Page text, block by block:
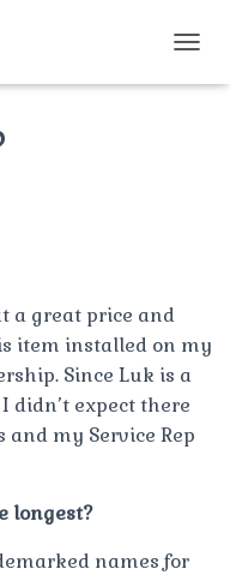
O
I
O
N
a great price and
item installed on my
Since Luk is a
didn’t expect there
my Service Rep
longest?
names for